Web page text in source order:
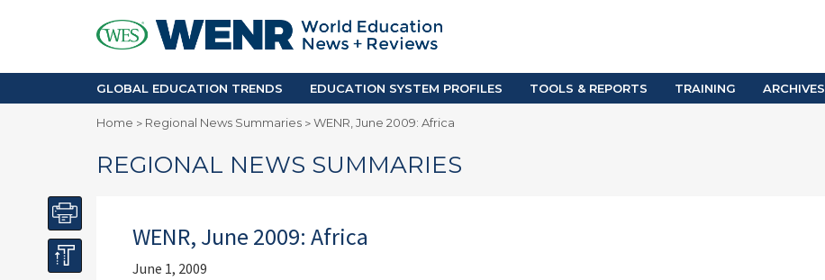
Accreditation and Quality
Enrollment & Recruiting
Skilled Immigration
Africa
Asia Pacific
Europe
Middle East
iGPA Calculator
Degree Equivalency
GLOBAL EDUCATION TRENDS EDUCATION SYSTEM PROFILES TOOLS & REPORTS TRAINING ARCHIVES
Home > Regional News Summaries >WENR, June 2009: Africa
REGIONAL NEWS SUMMARIES
WENR, June 2009: Africa
June 1, 2009